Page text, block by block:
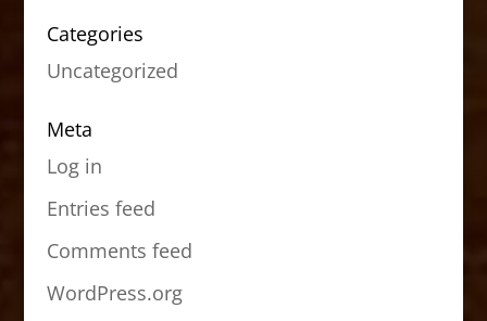
Categories
Uncategorized
Meta
Log in
Entries feed
Comments feed
WordPress.org